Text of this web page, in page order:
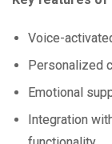
Voice-
Personalized
Emotional
Integration